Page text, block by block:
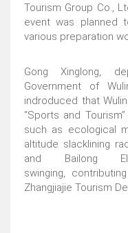
Tourism Group Co.,
event was planned
various preparation
Gong Xinglong,
Government of
indroduced that
“Sports and
such as ecological
altitude slacklining
and Bailong
swinging,
Zhangjiajie Tourism